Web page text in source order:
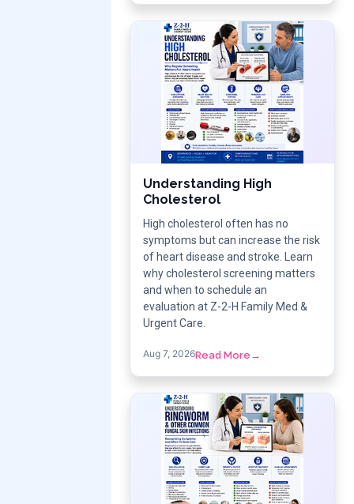
Understanding High
Cholesterol
High cholesterol often has no
symptoms but can increase the risk
of heart disease and stroke. Learn
why cholesterol screening matters
and when to schedule an
evaluation at Z-2-H Family Med &
Urgent Care.
Aug 7, 2026Read More →